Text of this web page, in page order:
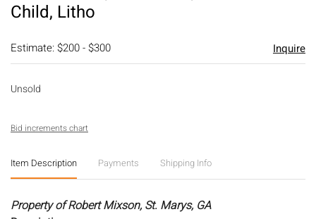
Child, Litho
Estimate: $200 - $300 Inquire
Unsold
Bid increments chart
Item Description Payments Shipping Info
Property of Robert Mixson, St. Marys, GA